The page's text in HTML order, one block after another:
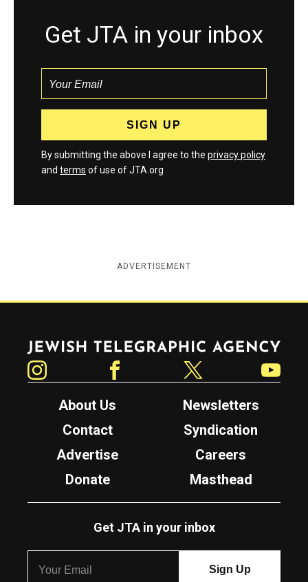
Get JTA in your inbox
By submitting the above I agree to the privacy policy
and terms of use of JTA.org
ADVERTISEMENT
Jewish Telegraphic Agency
About Us
Newsletters
Contact
Syndication
Advertise
Careers
Donate
Masthead
Get JTA in your inbox